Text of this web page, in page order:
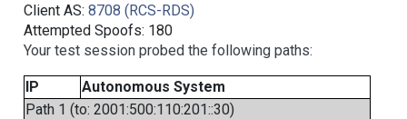
Client AS: 8708 (RCS-RDS)
Attempted Spoofs: 180
Your test session probed the following paths:
IP
Autonomous System
Path 1 (to: 2001:500:110:201::30)